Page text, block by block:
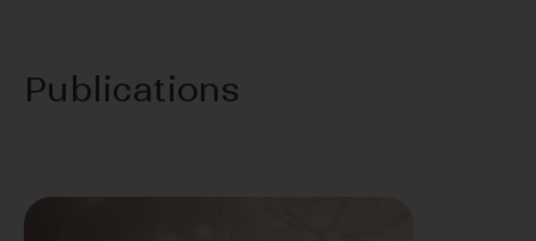
Publications